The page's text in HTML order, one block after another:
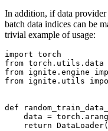
In addition, if data provider
batch data indices can be
trivial example of usage:
import torch
from torch.utils.data
from ignite.engine
from ignite.utils
def
data = torch .
return DataLoader(